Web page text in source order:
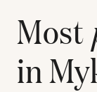
Most
in